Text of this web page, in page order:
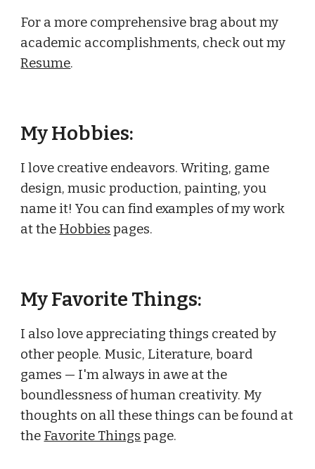
For a more comprehensive brag about my
academic accomplishments, check out my
Resume.
My Hobbies:
I love creative endeavors. Writing, game
design, music production, painting, you
name it! You can find examples of my work
at the Hobbies pages.
MyFavorite Things:
I also love appreciating things created by
other people. Music, Literature, board
games — I'm always in awe at the
boundlessness of human creativity. My
thoughts on all these things can be found at
the Favorite Things page.